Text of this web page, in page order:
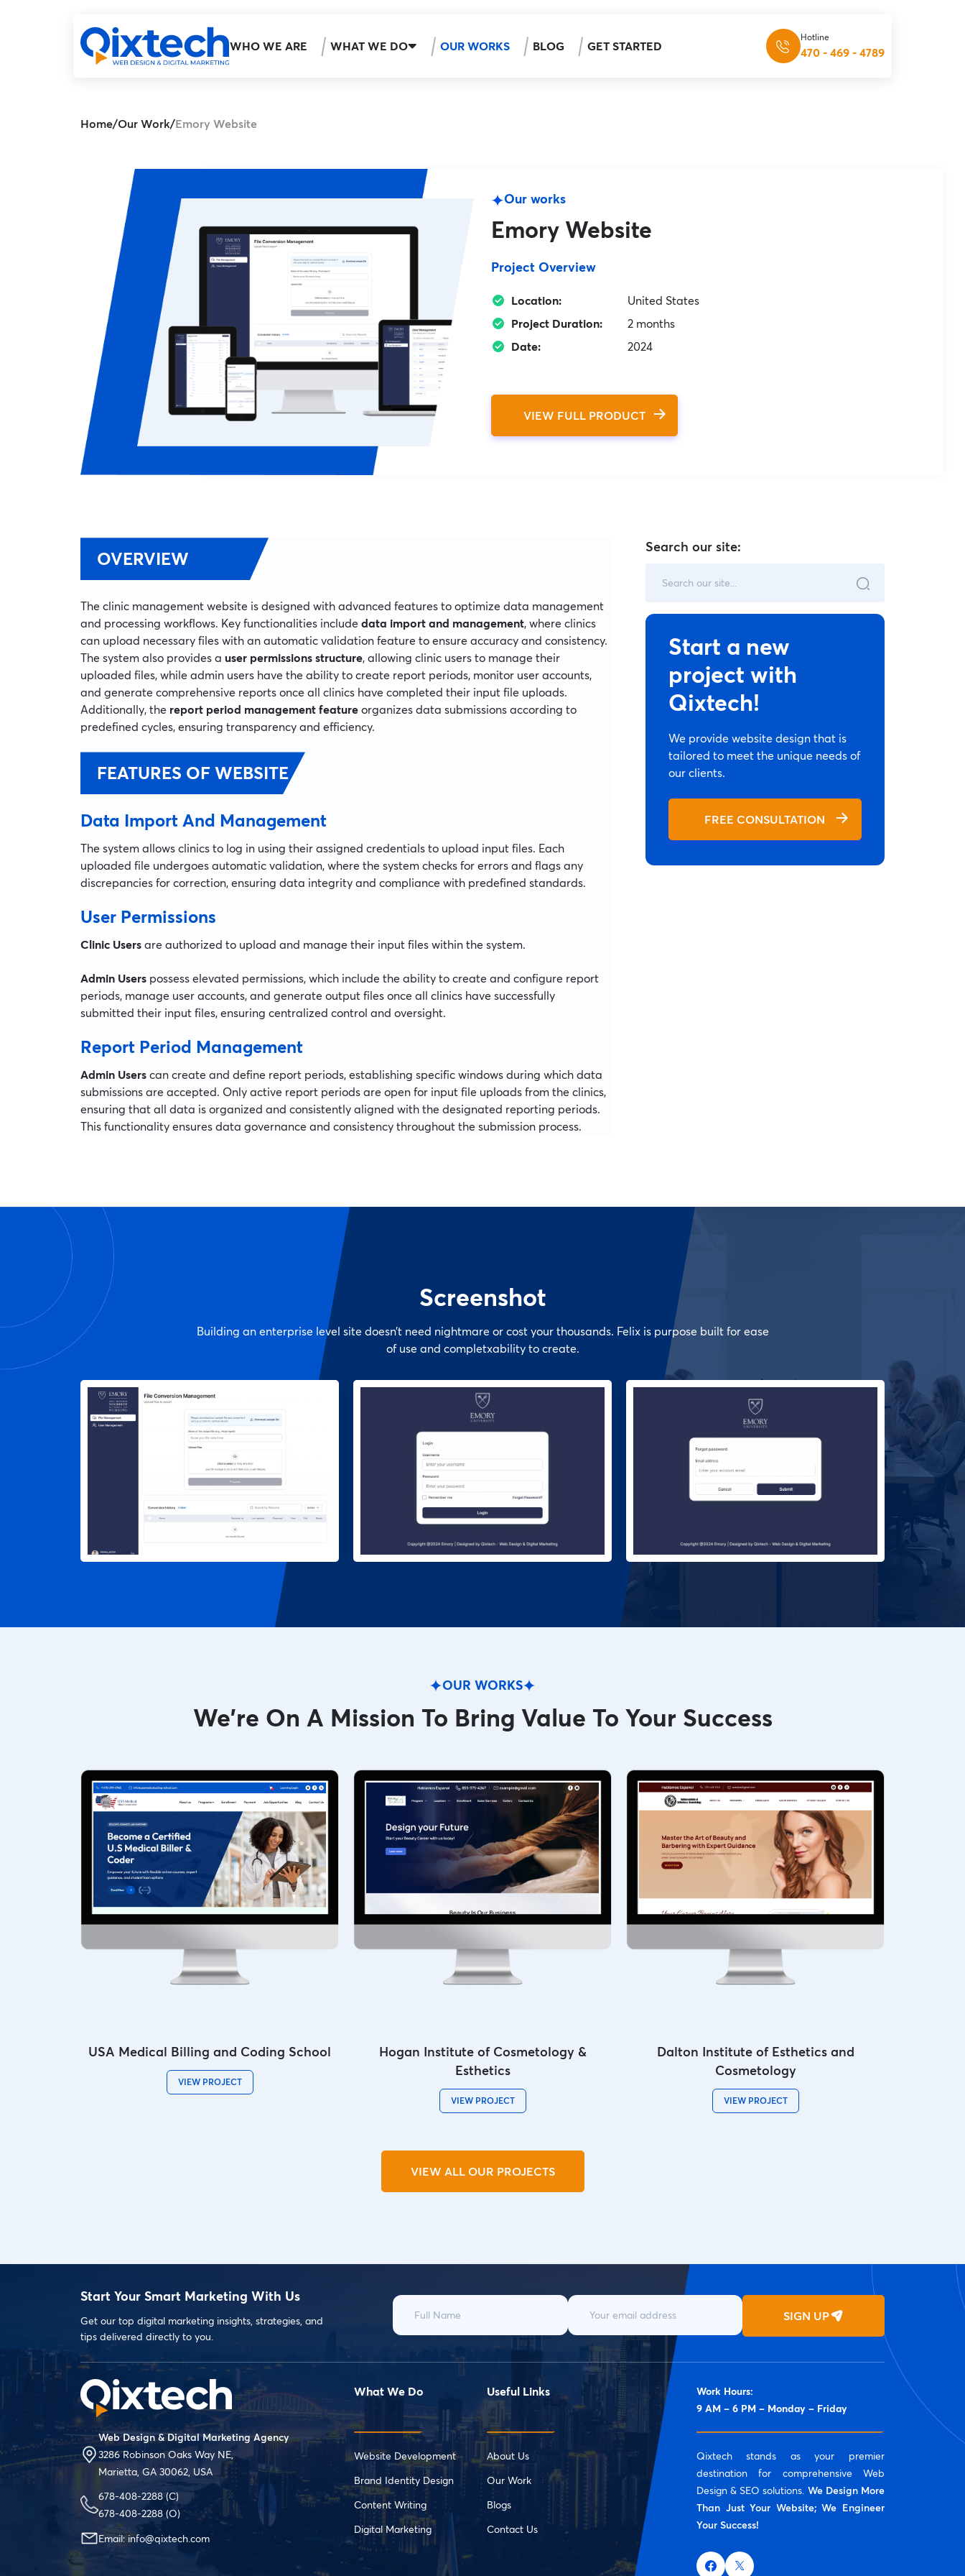
WHO WE ARE WHAT WE DO OUR WORKS BLOG GET STARTED
Hotline
470 - 469 - 4789
Home/Our Work/Emory Website
Our works
Emory Website
Project Overview
Location:
United States
Project Duration:
2 months
Date:
2024
VIEW FULL PRODUCT
OVERVIEW
The clinic management website is designed with advanced features to optimize data management
and processing workflows. Key functionalities include data import and management, where clinics
can upload necessary files with an automatic validation feature to ensure accuracy and consistency.
The system also provides a user permissions structure, allowing clinic users to manage their
uploaded files, while admin users have the ability to create report periods, monitor user accounts,
and generate comprehensive reports once all clinics have completed their input file uploads.
Additionally, the report period management feature organizes data submissions according to
predefined cycles, ensuring transparency and efficiency.
FEATURES OF WEBSITE
Data Import And Management
The system allows clinics to log in using their assigned credentials to upload input files. Each
uploaded file undergoes automatic validation, where the system checks for errors and flags any
discrepancies for correction, ensuring data integrity and compliance with predefined standards.
User Permissions
Clinic Users are authorized to upload and manage their input files within the system.
Admin Users possess elevated permissions, which include the ability to create and configure report
periods, manage user accounts, and generate output files once all clinics have successfully
submitted their input files, ensuring centralized control and oversight.
Report Period Management
Admin Users can create and define report periods, establishing specific windows during which data
submissions are accepted. Only active report periods are open for input file uploads from the clinics,
ensuring that all data is organized and consistently aligned with the designated reporting periods.
This functionality ensures data governance and consistency throughout the submission process.
Search our site:
Start a new
project with
Qixtech!
We provide website design that is
tailored to meet the unique needs of
our clients.
FREE CONSULTATION
Screenshot
Building an enterprise level site doesn’t need nightmare or cost your thousands. Felix is purpose built for ease
of use and completxability to create.
OUR WORKS
We're On A Mission To Bring Value To Your Success
USA Medical Billing and Coding School
VIEW PROJECT
Hogan Institute of Cosmetology &
Esthetics
VIEW PROJECT
Dalton Institute of Esthetics and
Cosmetology
VIEW PROJECT
VIEW ALL OUR PROJECTS
Start Your Smart Marketing With Us
Get our top digital marketing insights, strategies, and
tips delivered directly to you.
SIGN UP
Web Design & Digital Marketing Agency
3286 Robinson Oaks Way NE,
Marietta, GA 30062, USA
678-408-2288(C)
678-408-2288 (O)
Email: info@qixtech.com
What We Do
Website Development
Brand Identity Design
Content Writing
Digital Marketing
Useful Links
About Us
Our Work
Blogs
Contact Us
Work Hours:
9 AM – 6 PM – Monday – Friday
Qixtech stands as your premier
destination for comprehensive Web
Design & SEO solutions. We Design More
Than Just Your Website; We Engineer
Your Success!